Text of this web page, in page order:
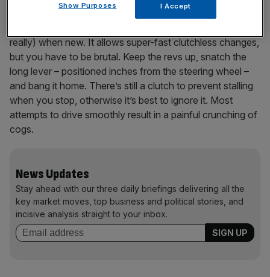
Wait, there’s more. My Biposto had the dog-ring manual
really) when new. It allows super-fast clutchless changes,
but you have to be brutal. Keep the revs up, snatch the
long lever – positioned inches from the steering wheel –
and bang it home. There’s still a clutch to prevent stalling
when you stop, otherwise it’s best to ignore it. Most
attempts to drive smoothly result in a painful crunching of
cogs.
News Updates
Stay ahead with our three daily briefings delivering all the
key market moves, top business and political stories, and
incisive analysis straight to your inbox.
Show Purposes I Accept